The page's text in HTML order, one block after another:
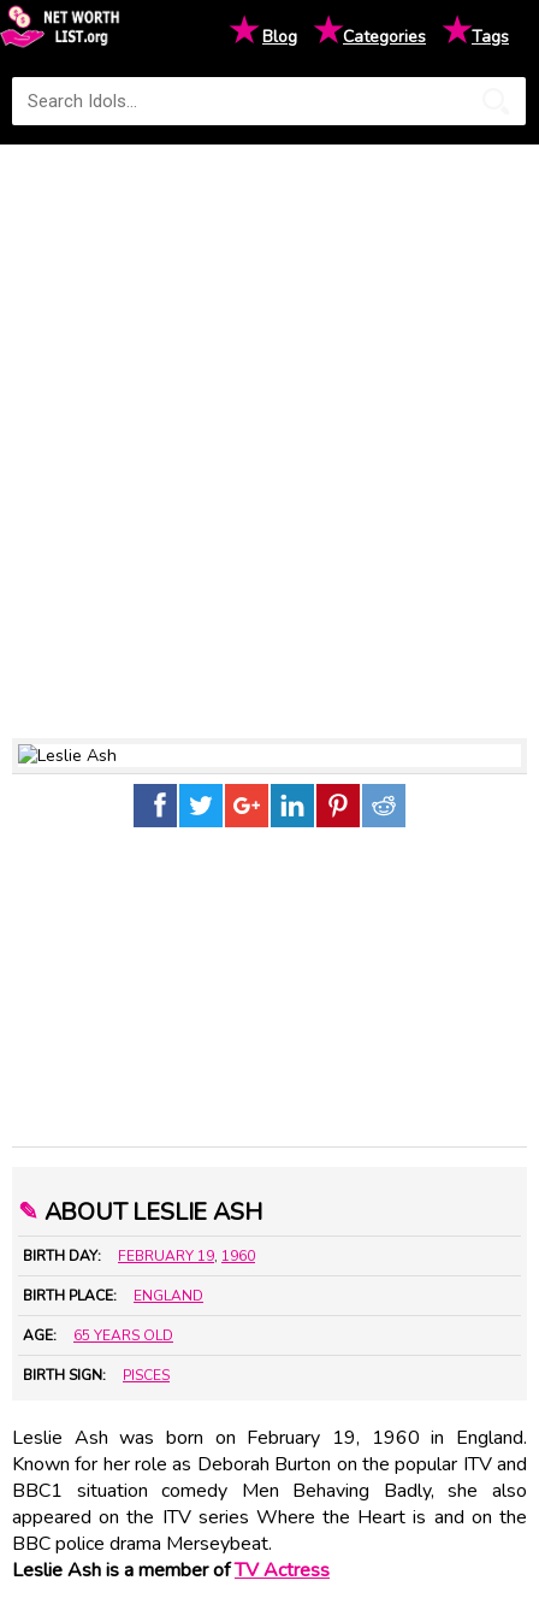
★Blog ★Categories ★Tags
✎ ABOUT LESLIE ASH
BIRTH DAY: FEBRUARY 19, 1960
BIRTH PLACE: ENGLAND
AGE: 65 YEARS OLD
BIRTH SIGN: PISCES
Leslie Ash was born on February 19, 1960 in England.
Known for her role as Deborah Burton on the popular ITV and
BBC1 situation comedy Men Behaving Badly, she also
appeared on the ITV series Where the Heart is and on the
BBC police drama Merseybeat.
Leslie Ash is a member ofTV Actress